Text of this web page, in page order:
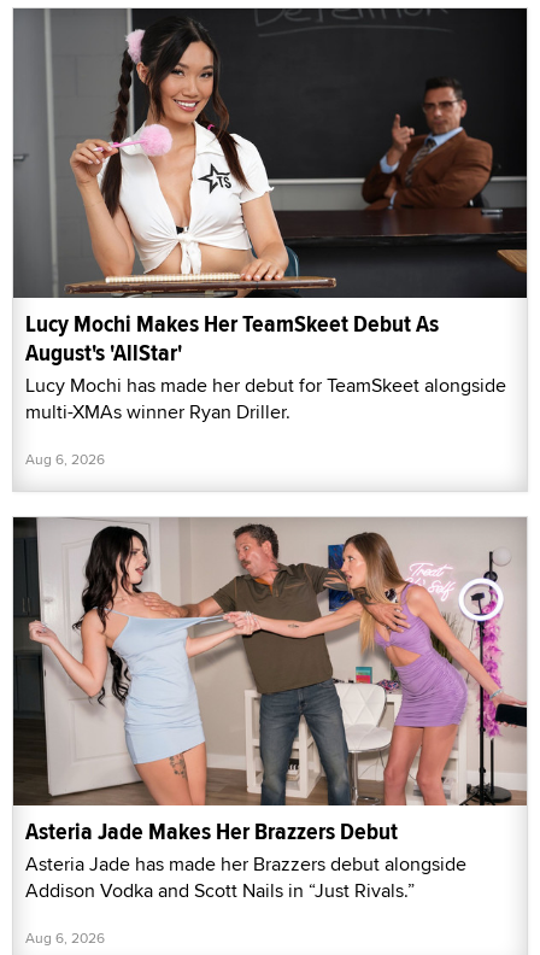
Lucy Mochi Makes Her TeamSkeet Debut As
August's 'AllStar'
Lucy Mochi has made her debut for TeamSkeet alongside
multi-XMAs winner Ryan Driller.
Aug 6, 2026
Asteria Jade Makes Her Brazzers Debut
Asteria Jade has made her Brazzers debut alongside
Addison Vodka and Scott Nails in “Just Rivals.”
Aug 6, 2026